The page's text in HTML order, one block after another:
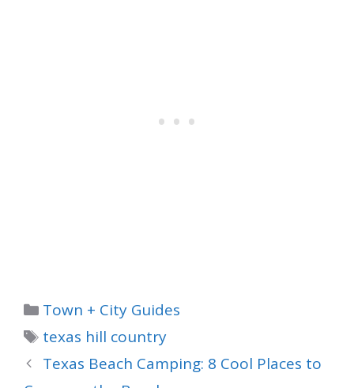
Categories
Town + City Guides
Tags
texas hill country
Texas Beach Camping: 8 Cool Places to